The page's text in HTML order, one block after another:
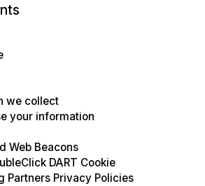
we collect
your information
Web Beacons
DART Cookie
Partners Privacy Policies